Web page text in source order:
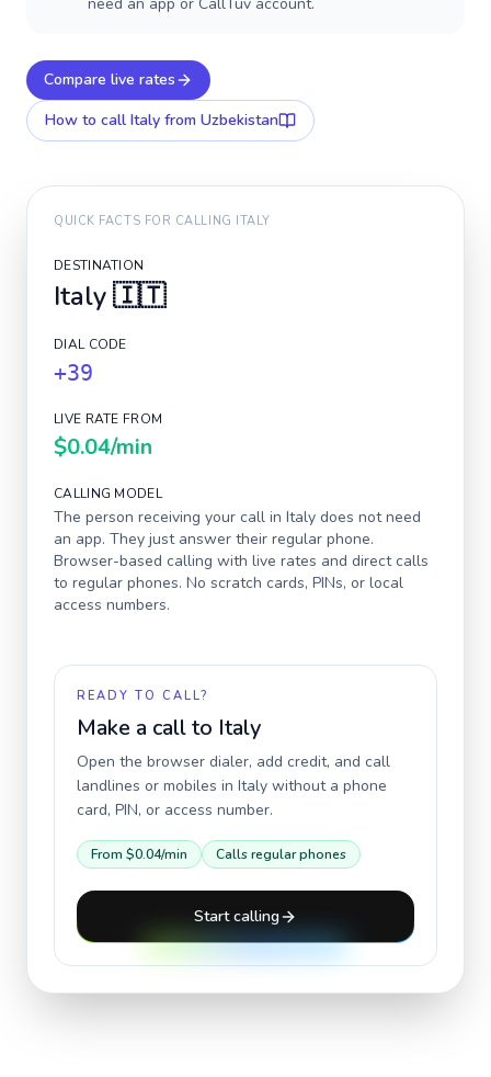
Compare live rates
How to call Italy from Uzbekistan
QUICK FACTS FOR CALLING ITALY
DESTINATION
Italy🇮🇹
DIAL CODE
+39
LIVE RATE FROM
$0.04/min
CALLING MODEL
The person receiving your call in Italy does not need
an app. They just answer their regular phone.
Browser-based calling with live rates and direct calls
to regular phones. No scratch cards, PINs, or local
access numbers.
READY TO CALL?
Make a call to Italy
Open the browser dialer, add credit, and call
landlines or mobiles in Italy without a phone
card, PIN, or access number.
From $0.04/min Calls regular phones
Start calling